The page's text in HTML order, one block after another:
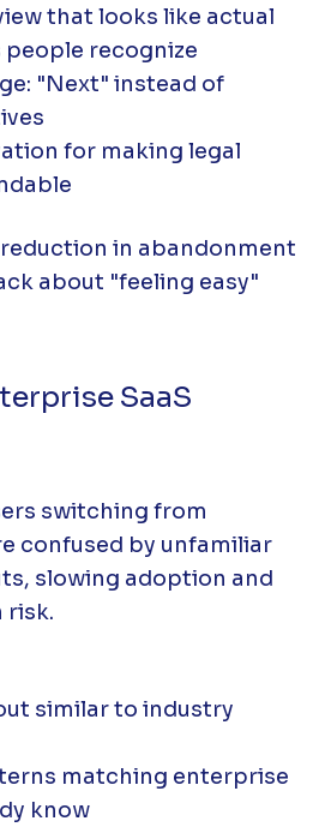
that looks like actual
recognize
"Next" instead of
for making legal
in abandonment
about "feeling easy"
SaaS
switching from
confused by unfamiliar
slowing adoption and
risk.
similar to industry
matching enterprise
know